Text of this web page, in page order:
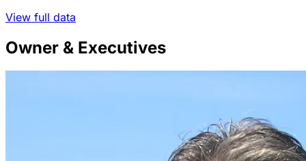
View full data
Owner & Executives